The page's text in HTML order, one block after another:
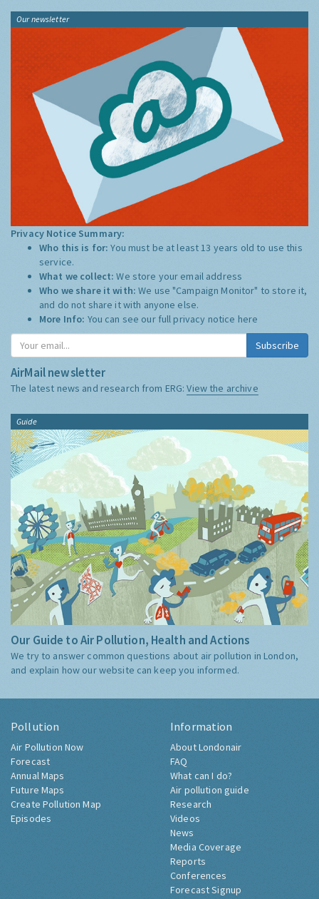
Our newsletter
Privacy Notice Summary:
Who this is for:You must be at least 13 years old to use this
service.
What we collect:We store your email address
Who we share it with:We use "Campaign Monitor" to store it,
and do not share it with anyone else.
More Info: You can see our full privacy notice here
Subscribe
AirMail newsletter
The latest news and research from ERG:View the archive
Guide
Our Guide to Air Pollution, Health and Actions
We try to answer common questions about air pollution in London,
and explain how our website can keep you informed.
Pollution
Air Pollution Now
Forecast
Annual Maps
Future Maps
Create Pollution Map
Episodes
Information
About Londonair
FAQ
What can I do?
Air pollution guide
Research
Videos
News
Media Coverage
Reports
Conferences
Forecast Signup